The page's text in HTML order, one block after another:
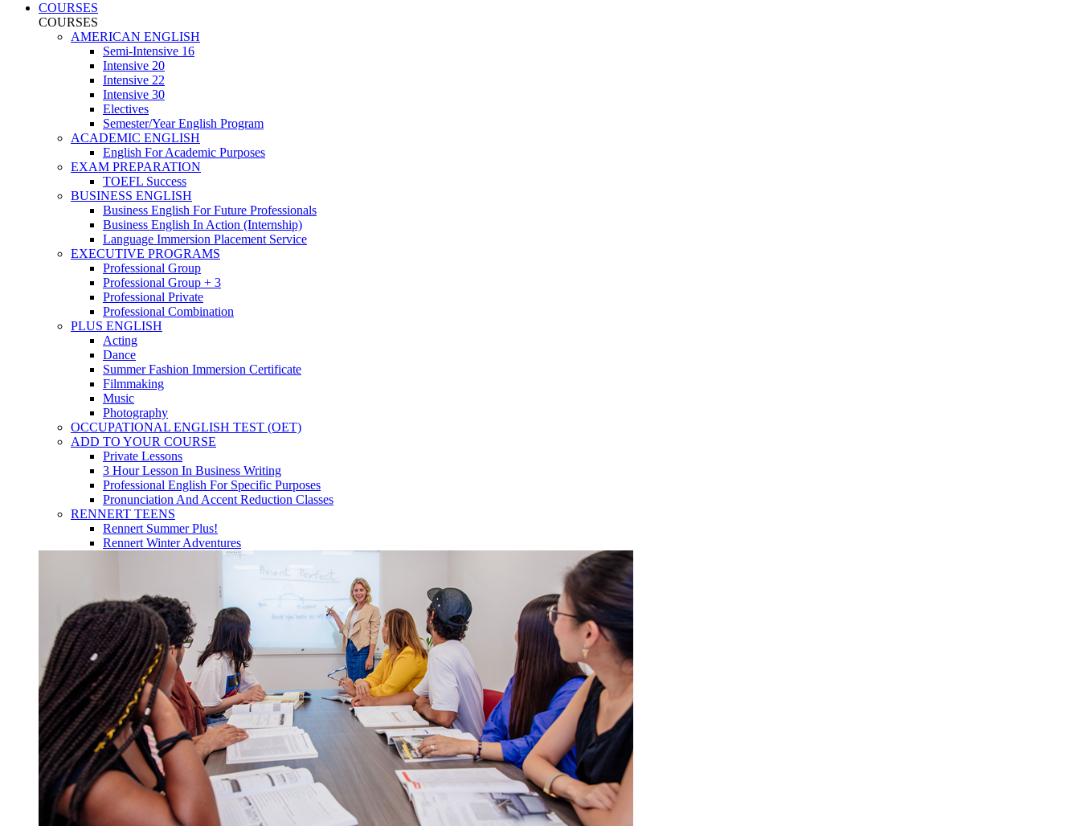
COURSES
COURSES
AMERICAN ENGLISH
Semi-Intensive 16
Intensive 20
Intensive 22
Intensive 30
Electives
Semester/Year English Program
ACADEMIC ENGLISH
English For Academic Purposes
EXAM PREPARATION
TOEFL Success
BUSINESS ENGLISH
Business English For Future Professionals
Business English In Action (Internship)
Language Immersion Placement Service
EXECUTIVE PROGRAMS
Professional Group
Professional Group + 3
Professional Private
Professional Combination
PLUS ENGLISH
Acting
Dance
Summer Fashion Immersion Certificate
Filmmaking
Music
Photography
OCCUPATIONAL ENGLISH TEST (OET)
ADD TO YOUR COURSE
Private Lessons
3 Hour Lesson In Business Writing
Professional English For Specific Purposes
Pronunciation And Accent Reduction Classes
RENNERT TEENS
Rennert Summer Plus!
Rennert Winter Adventures